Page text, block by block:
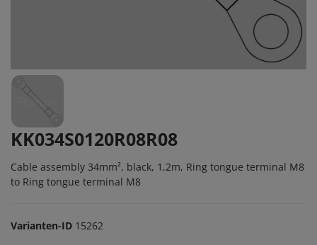
KK034S0120R08R08
Cable assembly 34mm², black, 1,2m, Ring tongue terminal M8
to Ring tongue terminal M8
Varianten-ID 15262